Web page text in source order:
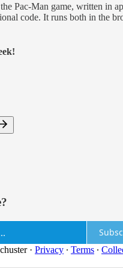
Pac-Man game, written in
code. It runs both in the
· Privacy ∙ Terms ∙